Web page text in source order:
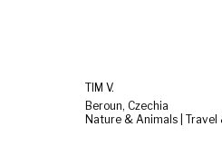
TIM V.
Beroun, Czechia
Nature & Animals | Travel